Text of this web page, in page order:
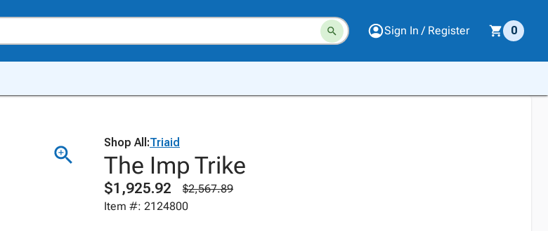
Sign In / Register 0
Shop All:Triaid
The Imp Trike
$1,925.92
$2,567.89
Item #: 2124800